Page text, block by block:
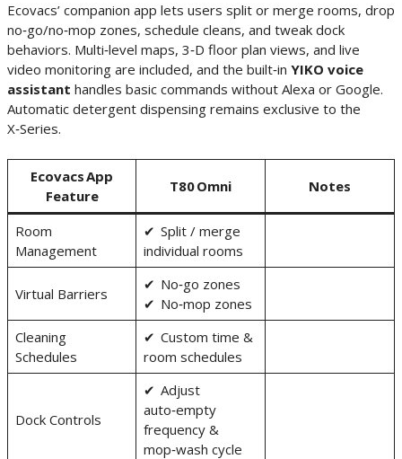
Ecovacs’ companion app lets users split or merge rooms, drop
no‑go/no‑mop zones, schedule cleans, and tweak dock
behaviors. Multi‑level maps, 3‑D floor plan views, and live
video monitoring are included, and the built‑in YIKO voice
assistant handles basic commands without Alexa or Google.
Automatic detergent dispensing remains exclusive to the
X‑Series.
Ecovacs App
Feature
T80 Omni Notes
Room
Management
✔ Split / merge
individual rooms
Virtual Barriers
✔ No‑go zones
✔ No‑mop zones
Cleaning
Schedules
✔ Custom time &
room schedules
Dock Controls
✔ Adjust
auto‑empty
frequency &
mop‑wash cycle